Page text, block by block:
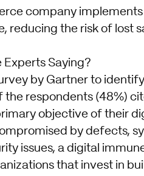
company implements
reducing the risk of lost
Experts Saying?
by Gartner to
the respondents (48%)
objective of their
by defects,
issues, a digital
that invest in